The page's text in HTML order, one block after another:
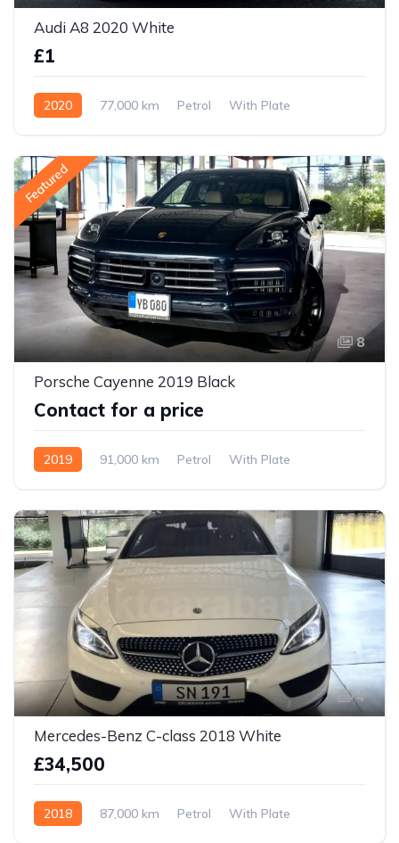
Audi A8 2020 White
£1
2020 77,000 km Petrol With Plate
Featured
8
Porsche Cayenne 2019 Black
Contact for a price
2019 91,000 km Petrol With Plate
4
Mercedes-Benz C-class 2018 White
£34,500
2018 87,000 km Petrol With Plate